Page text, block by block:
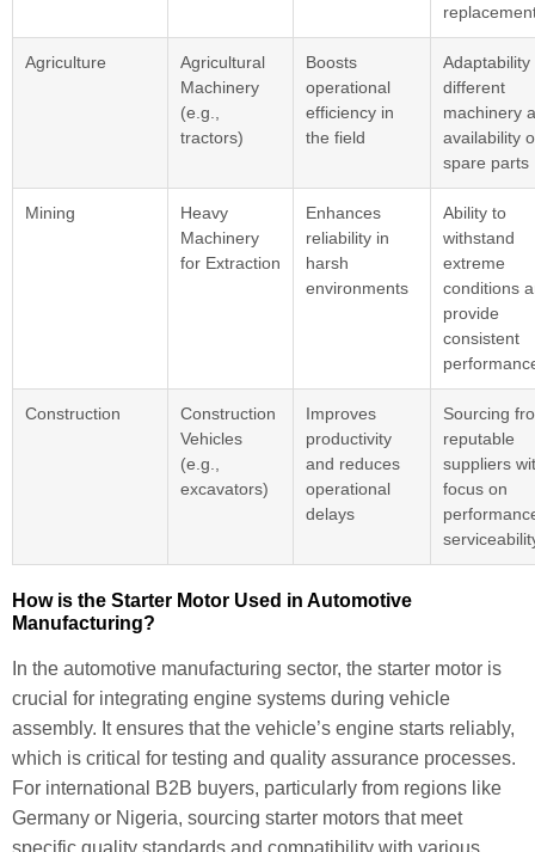
Agriculture
Agricultural
Machinery
(e.g.,
tractors)
Boosts
operational
efficiency in
the field
Adaptability
different
machinery
availability
spare parts
Mining
Heavy
Machinery
for Extraction
Enhances
reliability in
harsh
environments
Ability to
withstand
extreme
conditions
provide
consistent
Construction
Construction
Vehicles
(e.g.,
excavators)
Improves
productivity
and reduces
operational
delays
Sourcing
reputable
suppliers
focus on
How is the Starter Motor Used in Automotive
Manufacturing?
In the automotive manufacturing sector, the starter motor is
crucial for integrating engine systems during vehicle
assembly. It ensures that the vehicle’s engine starts reliably,
which is critical for testing and quality assurance processes.
For international B2B buyers, particularly from regions like
Germany or Nigeria, sourcing starter motors that meet
specific quality standards and compatibility with various